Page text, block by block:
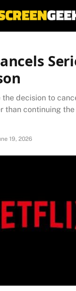
decision to
than continuing the
19, 2026